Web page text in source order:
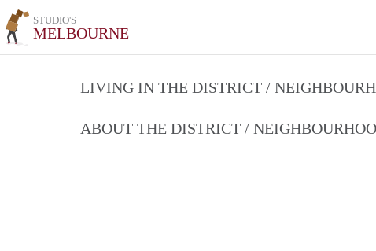
STUDIO'S
MELBOURNE
LIVING IN THE DISTRICT /
ABOUT THE DISTRICT /